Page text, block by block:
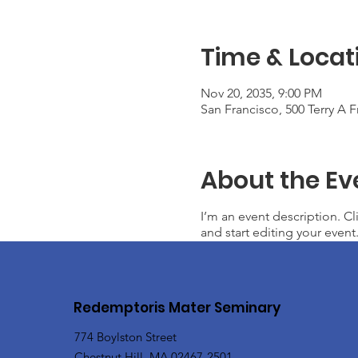
Time &
Nov 20, 2035, 9:00 PM
San Francisco, 500 Terry A
About the
I’m an event description.
and start editing your
Redemptoris Mater Seminary
774 Boylston Street